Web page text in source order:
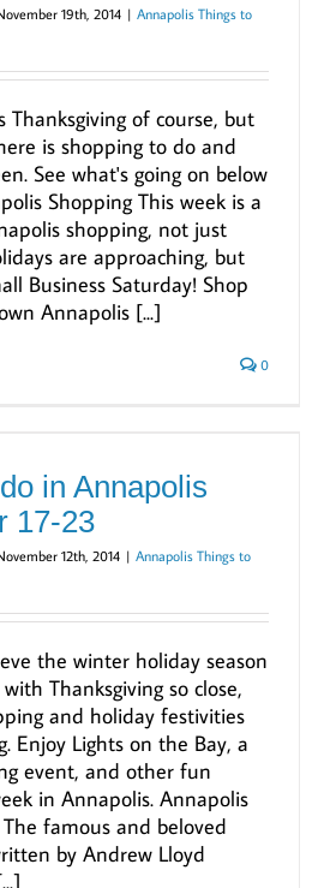
19th, 2014 | Annapolis Things to
Thanksgiving of course, but
is shopping to do and
See what's going on below
Shopping This week is a
shopping, not just
are approaching, but
Business Saturday! Shop
Annapolis [...]
0
in Annapolis
17-23
12th, 2014 | Annapolis Things to
the winter holiday season
Thanksgiving so close,
and holiday festivities
Enjoy Lights on the Bay, a
event, and other fun
in Annapolis. Annapolis
famous and beloved
by Andrew Lloyd